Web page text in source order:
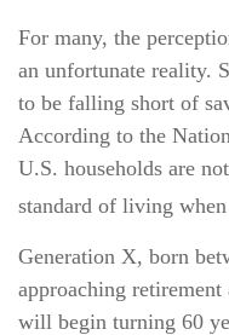
For many, the
an unfortunate reality.
to be falling short of
According to the
U.S. households are
standard of living
Generation X, born
approaching
will begin turning 60